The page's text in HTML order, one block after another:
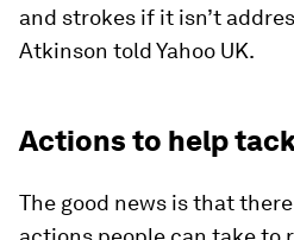
and strokes if it isn’t
Atkinson told Yahoo UK.
Actions to help
The good news is that